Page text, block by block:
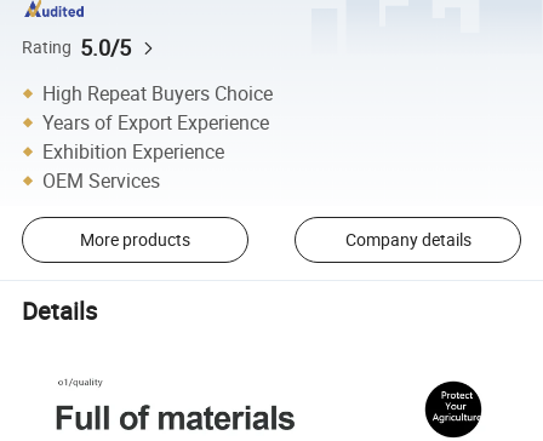
Rating 5.0/5
High Repeat Buyers Choice
Years of Export Experience
Exhibition Experience
OEM Services
More products Company details
Details